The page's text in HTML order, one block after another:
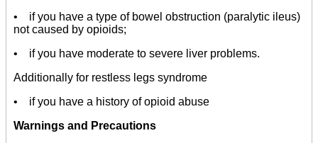
• if you have a type of bowel obstruction (paralytic ileus)
not caused by opioids;
• if you have moderate to severe liver problems.
Additionally for restless legs syndrome
• if you have a history of opioid abuse
Warnings and Precautions